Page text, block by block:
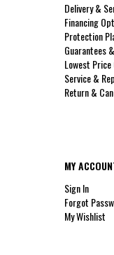
Delivery &
Financing
Protection
Guarantees
Lowest Price
Service &
Return &
MY
Sign In
Forgot
My Wishlist